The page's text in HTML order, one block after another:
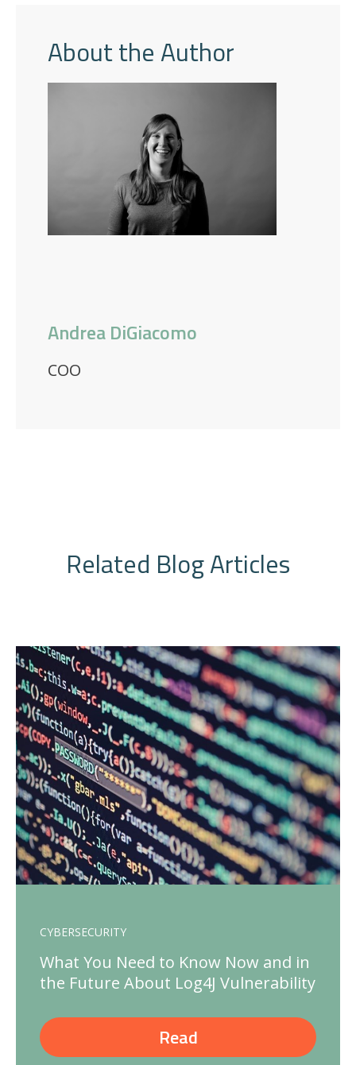
About the Author
Andrea DiGiacomo
COO
Related Blog Articles
CYBERSECURITY
What You Need to Know Now and in
the Future About Log4J Vulnerability
Read